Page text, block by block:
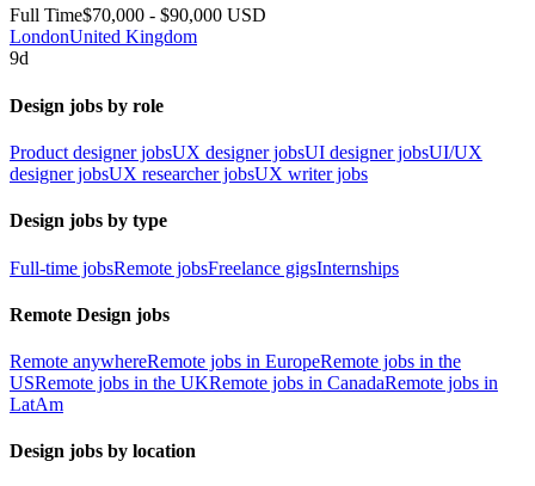
Full Time$70,000 - $90,000 USD
LondonUnited Kingdom
9d
Design jobs by role
Product designer jobsUX designer jobsUI designer jobsUI/UX
designer jobsUX researcher jobsUX writer jobs
Design jobs by type
Full-time jobsRemote jobsFreelance gigsInternships
Remote Design jobs
Remote anywhereRemote jobs in EuropeRemote jobs in the
USRemote jobs in the UKRemote jobs in CanadaRemote jobs in
LatAm
Design jobs by location